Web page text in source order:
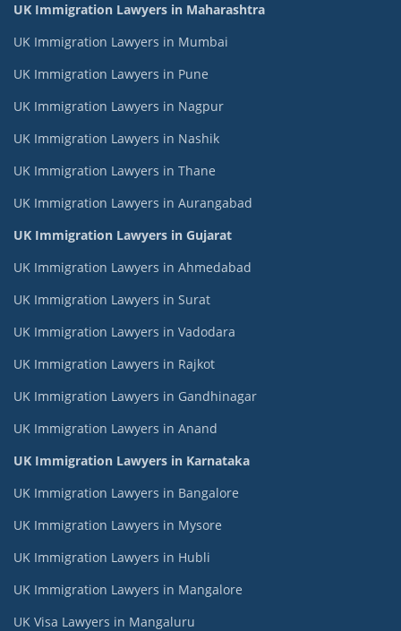
UK Immigration Lawyers in Maharashtra
UK Immigration Lawyers in Mumbai
UK Immigration Lawyers in Pune
UK Immigration Lawyers in Nagpur
UK Immigration Lawyers in Nashik
UK Immigration Lawyers in Thane
UK Immigration Lawyers in Aurangabad
UK Immigration Lawyers in Gujarat
UK Immigration Lawyers in Ahmedabad
UK Immigration Lawyers in Surat
UK Immigration Lawyers in Vadodara
UK Immigration Lawyers in Rajkot
UK Immigration Lawyers in Gandhinagar
UK Immigration Lawyers in Anand
UK Immigration Lawyers in Karnataka
UK Immigration Lawyers in Bangalore
UK Immigration Lawyers in Mysore
UK Immigration Lawyers in Hubli
UK Immigration Lawyers in Mangalore
UK Visa Lawyers in Mangaluru